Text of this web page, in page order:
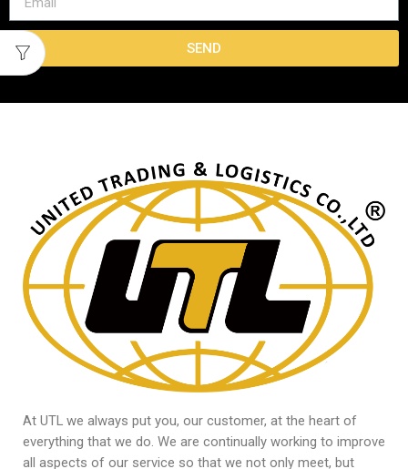
SEND
At UTL we always put you, our customer, at the heart of
everything that we do. We are continually working to improve
all aspects of our service so that we not only meet, but